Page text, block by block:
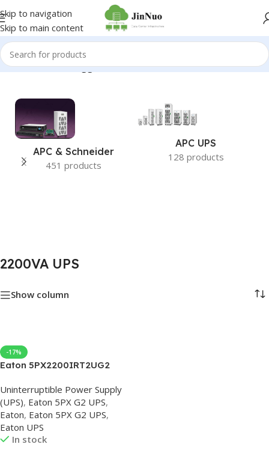
Skip to navigation
Skip to main content
Home/Products tagged “2200VA UPS”
APC & Schneider
451 products
APC UPS
128 products
2200VA UPS
Show column
-17%
Eaton 5PX2200IRT2UG2
Uninterruptible Power Supply
(UPS), Eaton 5PX G2 UPS,
Eaton, Eaton 5PX G2 UPS,
Eaton UPS
In stock